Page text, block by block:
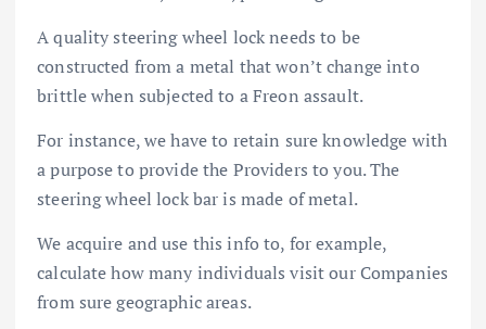
A quality steering wheel lock needs to be
constructed from a metal that won’t change into
brittle when subjected to a Freon assault.
For instance, we have to retain sure knowledge with
a purpose to provide the Providers to you. The
steering wheel lock bar is made of metal.
We acquire and use this info to, for example,
calculate how many individuals visit our Companies
from sure geographic areas.